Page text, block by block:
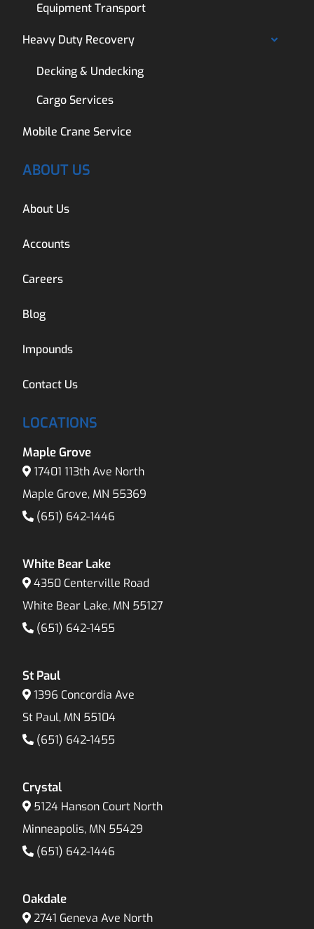
Equipment Transport
Heavy Duty Recovery
Decking & Undecking
Cargo Services
Mobile Crane Service
ABOUT US
About Us
Accounts
Careers
Blog
Impounds
Contact Us
LOCATIONS
Maple Grove
17401 113th Ave North
Maple Grove, MN 55369
(651) 642-1446
White Bear Lake
4350 Centerville Road
White Bear Lake, MN 55127
(651) 642-1455
St Paul
1396 Concordia Ave
St Paul, MN 55104
(651) 642-1455
Crystal
5124 Hanson Court North
Minneapolis, MN 55429
(651) 642-1446
Oakdale
2741 Geneva Ave North